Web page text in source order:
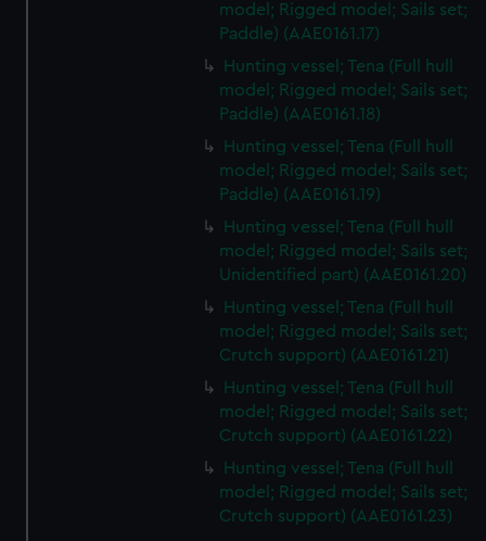
model; Rigged model; Sails set;
Paddle) (AAE0161.17)
Hunting vessel; Tena (Full hull
model; Rigged model; Sails set;
Paddle) (AAE0161.18)
Hunting vessel; Tena (Full hull
model; Rigged model; Sails set;
Paddle) (AAE0161.19)
Hunting vessel; Tena (Full hull
model; Rigged model; Sails set;
Unidentified part) (AAE0161.20)
Hunting vessel; Tena (Full hull
model; Rigged model; Sails set;
Crutch support) (AAE0161.21)
Hunting vessel; Tena (Full hull
model; Rigged model; Sails set;
Crutch support) (AAE0161.22)
Hunting vessel; Tena (Full hull
model; Rigged model; Sails set;
Crutch support) (AAE0161.23)